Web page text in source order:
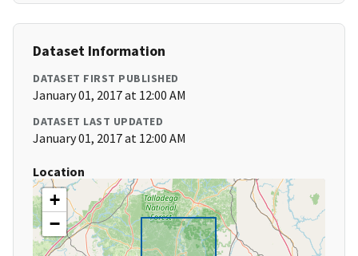
Dataset Information
DATASET FIRST PUBLISHED
January 01, 2017 at 12:00 AM
DATASET LAST UPDATED
January 01, 2017 at 12:00 AM
Location
+
−